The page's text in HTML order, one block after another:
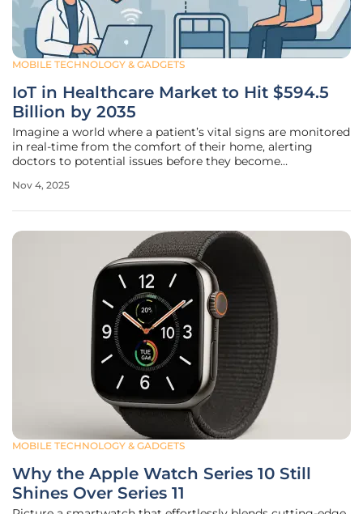
MOBILE TECHNOLOGY & GADGETS
IoT in Healthcare Market to Hit $594.5
Billion by 2035
Imagine a world where a patient’s vital signs are monitored
in real-time from the comfort of their home, alerting
doctors to potential issues before they become
rapidly unfolding reality, thanks to the transformative
Nov 4, 2025
MOBILE TECHNOLOGY & GADGETS
Why the Apple Watch Series 10 Still
Shines Over Series 11